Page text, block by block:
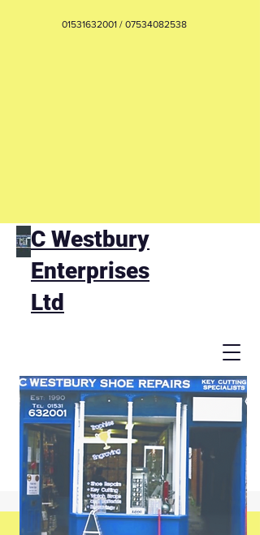
C Westbury
Enterprises
Ltd
01531632001 / 07534082538